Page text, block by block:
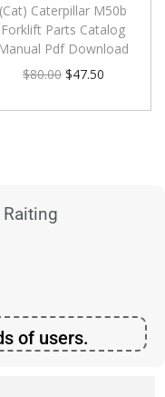
(Cat) Caterpillar M50b
Forklift Parts Catalog
Manual Pdf Download
$80.00 $47.50
Raiting
of users.